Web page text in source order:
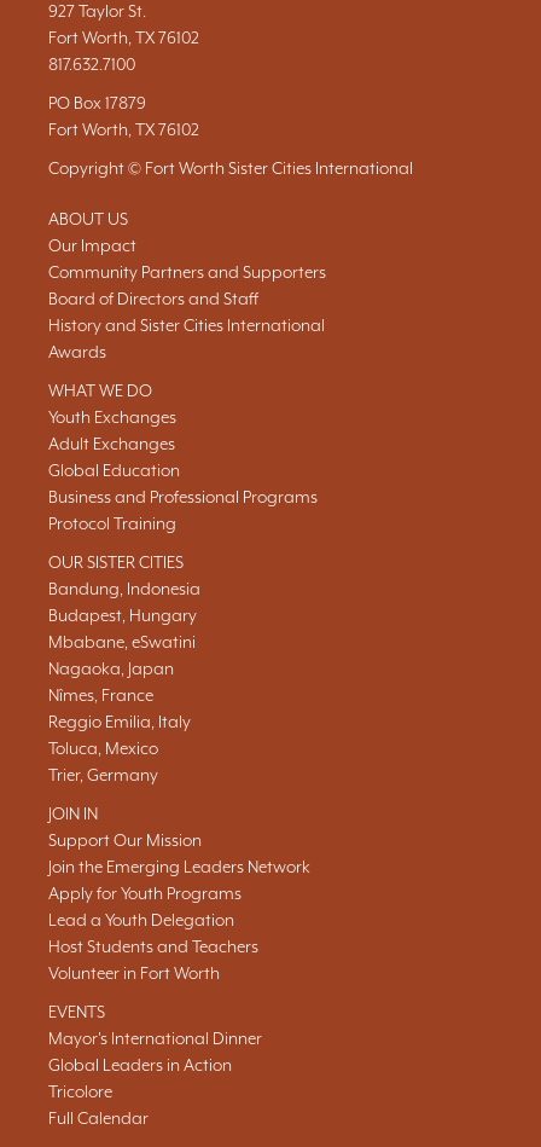
927 Taylor St.
Fort Worth, TX 76102
817.632.7100
PO Box 17879
Fort Worth, TX 76102
Copyright © Fort Worth Sister Cities International
ABOUT US
Our Impact
Community Partners and Supporters
Board of Directors and Staff
History and Sister Cities International
Awards
WHAT WE DO
Youth Exchanges
Adult Exchanges
Global Education
Business and Professional Programs
Protocol Training
OUR SISTER CITIES
Bandung, Indonesia
Budapest, Hungary
Mbabane, eSwatini
Nagaoka, Japan
Nîmes, France
Reggio Emilia, Italy
Toluca, Mexico
Trier, Germany
JOIN IN
Support Our Mission
Join the Emerging Leaders Network
Apply for Youth Programs
Lead a Youth Delegation
Host Students and Teachers
Volunteer in Fort Worth
EVENTS
Mayor's International Dinner
Global Leaders in Action
Tricolore
Full Calendar